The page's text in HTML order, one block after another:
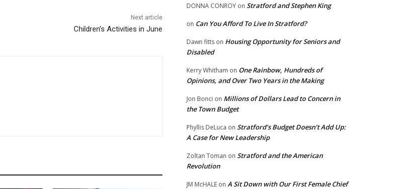
Next article
Children’s Activities in June
DONNA CONROY on Stratford and Stephen King
on Can You Afford To Live In Stratford?
Dawn fitts on Housing Opportunity for Seniors and
Disabled
Kerry Whitham on One Rainbow, Hundreds of
Opinions, and Over Two Years in the Making
Jon Bonci on Millions of Dollars Lead to Concern in
the Town Budget
Phyllis DeLuca on Stratford’s Budget Doesn’t Add Up:
A Case for New Leadership
Zoltan Toman on Stratford and the American
Revolution
JM McHALE on A Sit Down with Our First Female Chief